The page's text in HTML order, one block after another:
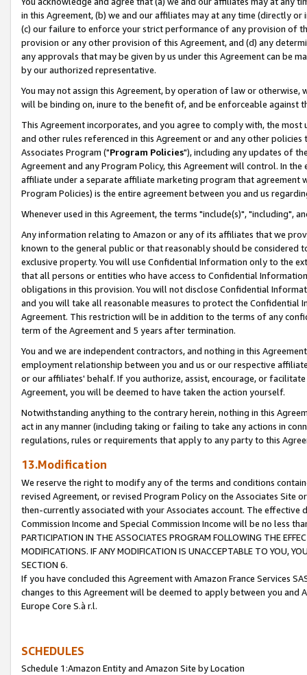
in this Agreement, (b) we and our affiliates may at any time (directly
(c) our failure to enforce your strict performance of any provision of
provision or any other provision of this Agreement, and (d) any
any approvals that may be given by us under this Agreement can be
by our authorized representative.
You may not assign this Agreement, by operation of law or
will be binding on, inure to the benefit of, and be enforceable against
This Agreement incorporates, and you agree to comply with, the
and other rules referenced in this Agreement or and any other
Associates Program ("Program Policies"), including any updates of
Agreement and any Program Policy, this Agreement will control. In
affiliate under a separate affiliate marketing program that agreement
Program Policies) is the entire agreement between you and us
Whenever used in this Agreement, the terms "include(s)", "including",
Any information relating to Amazon or any of its affiliates that we
known to the general public or that reasonably should be considered
exclusive property. You will use Confidential Information only to the
that all persons or entities who have access to Confidential
obligations in this provision. You will not disclose Confidential
and you will take all reasonable measures to protect the Confidential
Agreement. This restriction will be in addition to the terms of any
term of the Agreement and 5 years after termination.
You and we are independent contractors, and nothing in this
employment relationship between you and us or our respective
or our affiliates' behalf. If you authorize, assist, encourage, or
Agreement, you will be deemed to have taken the action yourself.
Notwithstanding anything to the contrary herein, nothing in this
act in any manner (including taking or failing to take any actions in
regulations, rules or requirements that apply to any party to this
13.Modification
We reserve the right to modify any of the terms and conditions
revised Agreement, or revised Program Policy on the Associates
then-currently associated with your Associates account. The
Commission Income and Special Commission Income will be no less
PARTICIPATION IN THE ASSOCIATES PROGRAM FOLLOWING THE
MODIFICATIONS. IF ANY MODIFICATION IS UNACCEPTABLE TO YOU,
SECTION 6.
If you have concluded this Agreement with Amazon France Services
changes to this Agreement will be deemed to apply between you and
Europe Core S.à r.l.
SCHEDULES
Schedule 1:Amazon Entity and Amazon Site by Location